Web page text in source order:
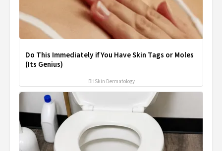
Do This Immediately if You Have Skin Tags or Moles
(Its Genius)
BHSkin Dermatology